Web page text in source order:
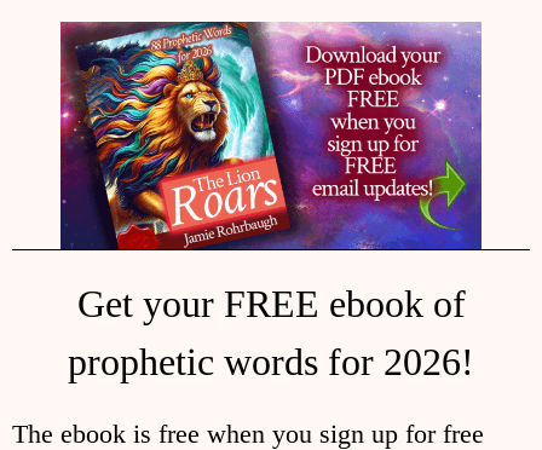
Get your FREE ebook of
prophetic words for 2026!
The ebook is free when you sign up for free